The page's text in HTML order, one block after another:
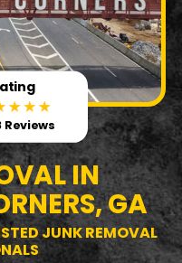
IN
GA
JUNK REMOVAL
Reviews
ABOUT US
START HERE